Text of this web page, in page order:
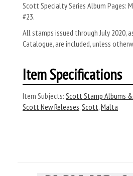
Scott Specialty Series Album Pages:
#23.
All stamps issued through July 2020,
Catalogue, are included, unless
Item Specifications
Item Subjects: Scott Stamp Albums
Scott New Releases,Scott,Malta